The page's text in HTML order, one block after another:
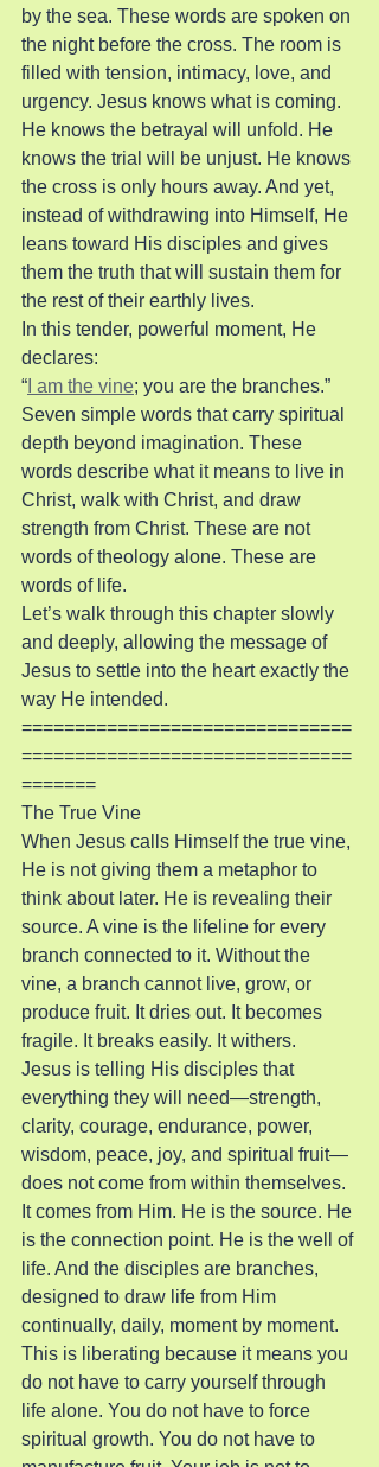
by the sea. These words are spoken on
the night before the cross. The room is
filled with tension, intimacy, love, and
urgency. Jesus knows what is coming.
He knows the betrayal will unfold. He
knows the trial will be unjust. He knows
the cross is only hours away. And yet,
instead of withdrawing into Himself, He
leans toward His disciples and gives
them the truth that will sustain them for
the rest of their earthly lives.
In this tender, powerful moment, He
declares:
“ I am the vine; you are the branches.”
Seven simple words that carry spiritual
depth beyond imagination. These
words describe what it means to live in
Christ, walk with Christ, and draw
strength from Christ. These are not
words of theology alone. These are
words of life.
Let’s walk through this chapter slowly
and deeply, allowing the message of
Jesus to settle into the heart exactly the
way He intended.
===============================
===============================
=======
The True Vine
When Jesus calls Himself the true vine,
He is not giving them a metaphor to
think about later. He is revealing their
source. A vine is the lifeline for every
branch connected to it. Without the
vine, a branch cannot live, grow, or
produce fruit. It dries out. It becomes
fragile. It breaks easily. It withers.
Jesus is telling His disciples that
everything they will need—strength,
clarity, courage, endurance, power,
wisdom, peace, joy, and spiritual fruit—
does not come from within themselves.
It comes from Him. He is the source. He
is the connection point. He is the well of
life. And the disciples are branches,
designed to draw life from Him
continually, daily, moment by moment.
This is liberating because it means you
do not have to carry yourself through
life alone. You do not have to force
spiritual growth. You do not have to